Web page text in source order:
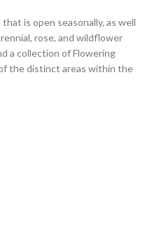
is open seasonally, as well
rose, and wildflower
a collection of Flowering
the distinct areas within the